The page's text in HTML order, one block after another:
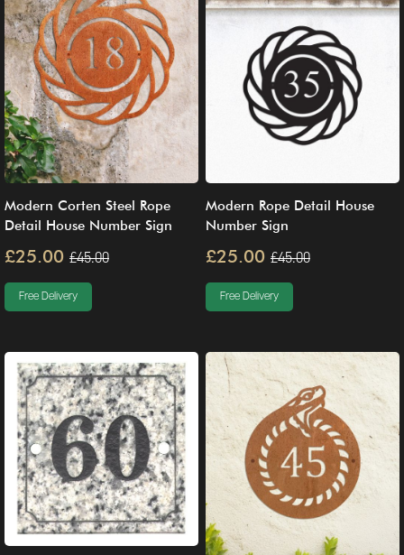
Modern Corten Steel Rope
Detail House Number Sign
£25.00 £45.00
Free Delivery
Modern Rope Detail House
Number Sign
£25.00 £45.00
Free Delivery